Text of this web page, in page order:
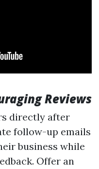
Reviews
directly after
follow-up emails
business while
Offer an